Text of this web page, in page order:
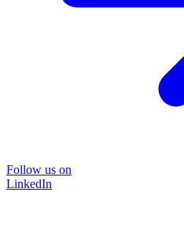
Follow us on
LinkedIn